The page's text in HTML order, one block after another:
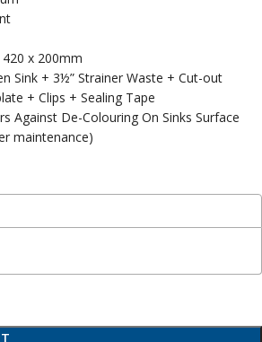
x 200mm
Sink + 3½” Strainer Waste + Cut-out
+ Clips + Sealing Tape
Against De-Colouring On Sinks Surface
maintenance)